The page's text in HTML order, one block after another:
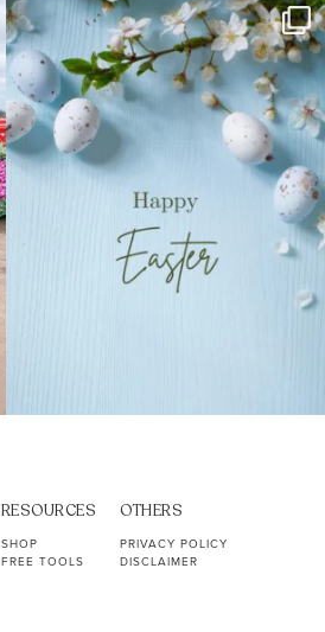
To the working mom who has
ever stress-Googled...
10 1
RESOURCES
SHOP
FREE TOOLS
OTHERS
PRIVACY POLICY
DISCLAIMER